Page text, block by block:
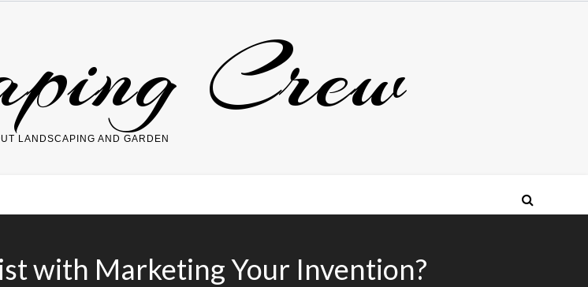
Crew
LANDSCAPING AND GARDEN
with Marketing Your Invention?